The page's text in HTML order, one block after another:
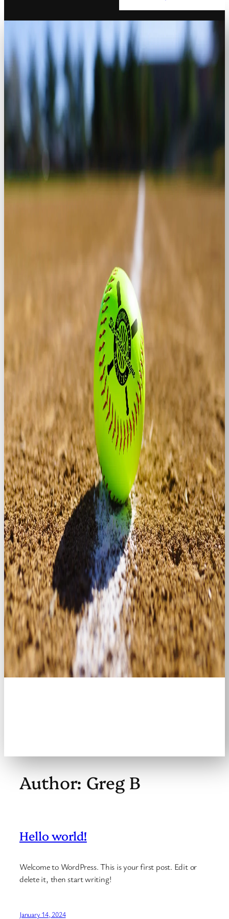
Author: Greg B
Hello world!
Welcome to WordPress. This is your first post. Edit or
delete it, then start writing!
January 14, 2024